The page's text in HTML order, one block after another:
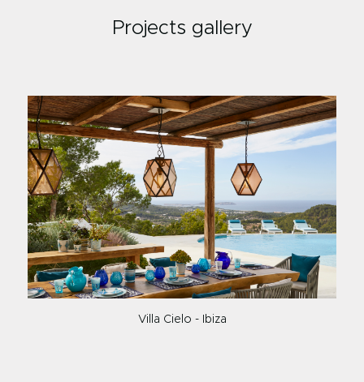
Projects gallery
Villa Cielo - Ibiza